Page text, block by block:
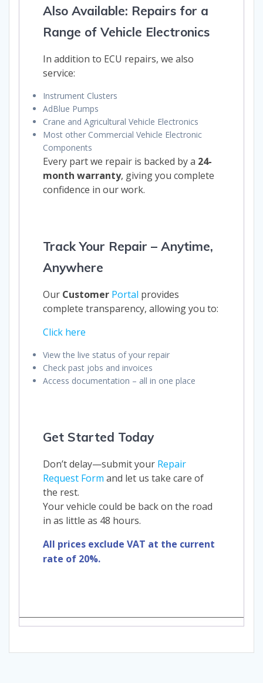
Also Available: Repairs for a
Range of Vehicle Electronics
In addition to ECU repairs, we also
service:
Instrument Clusters
AdBlue Pumps
Crane and Agricultural Vehicle Electronics
Most other Commercial Vehicle Electronic
Components
Every part we repair is backed by a 24-
month warranty, giving you complete
confidence in our work.
Track Your Repair – Anytime,
Anywhere
Our Customer Portal provides
complete transparency, allowing you to:
Click here
View the live status of your repair
Check past jobs and invoices
Access documentation – all in one place
Get Started Today
Don’t delay—submit your Repair
Request Form and let us take care of
the rest.
Your vehicle could be back on the road
in as little as 48 hours.
All prices exclude VAT at the current
rate of 20%.